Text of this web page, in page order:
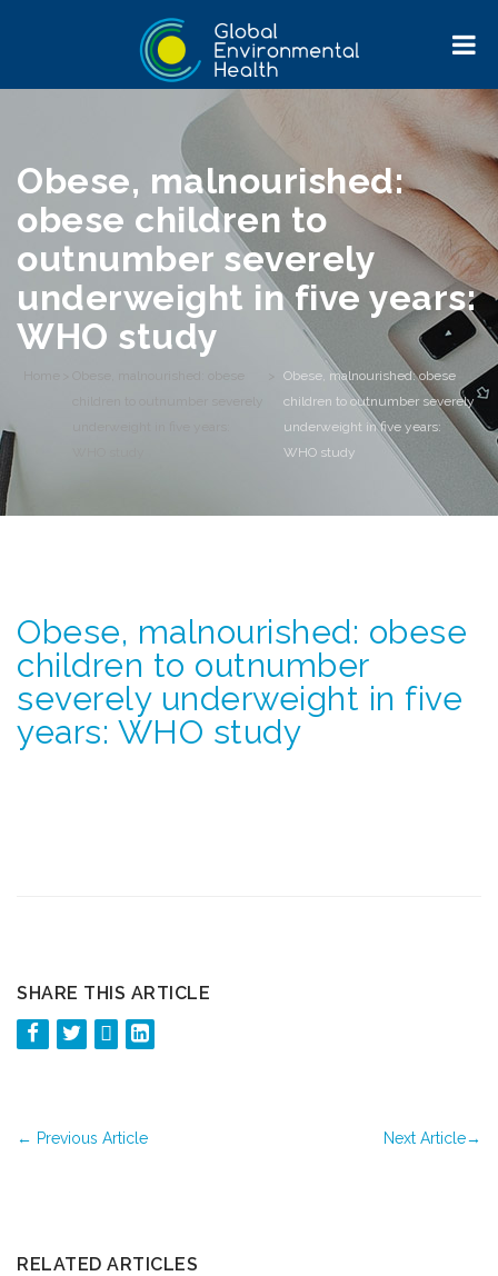
Obese, malnourished:
obese children to
outnumber severely
underweight in five years:
WHO study
Obese, malnourished: obese
children to outnumber severely
underweight in five years:
WHO study
Obese, malnourished: obese
children to outnumber
severely underweight in five
years: WHO study
SHARE THIS ARTICLE
← Previous Article Next Article→
RELATED ARTICLES